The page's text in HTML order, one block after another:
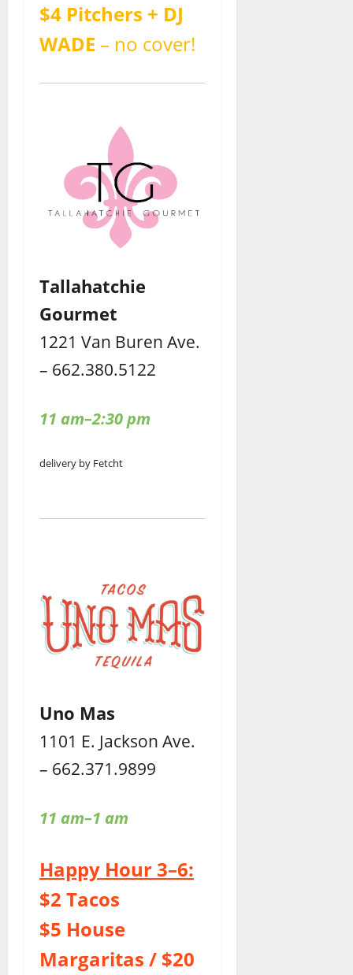
$4 Pitchers + DJ
WADE – no cover!
Tallahatchie
Gourmet
1221 Van Buren Ave.
– 662.380.5122
11 am–2:30 pm
delivery by Fetcht
Uno Mas
1101 E. Jackson Ave.
– 662.371.9899
11 am–1 am
Happy Hour 3–6:
$2 Tacos
$5 House
Margaritas / $20